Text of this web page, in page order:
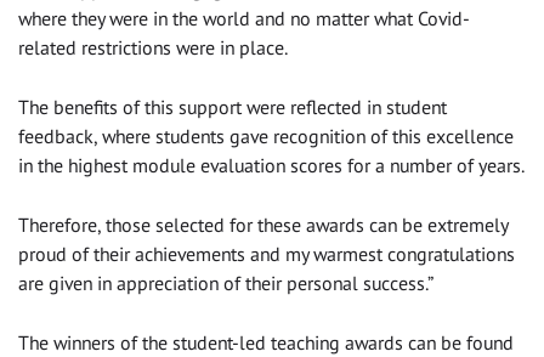
where they were in the world and no matter what Covid-
related restrictions were in place.
The benefits of this support were reflected in student
feedback, where students gave recognition of this excellence
in the highest module evaluation scores for a number of years.
Therefore, those selected for these awards can be extremely
proud of their achievements and my warmest congratulations
are given in appreciation of their personal success.”
The winners of the student-led teaching awards can be found